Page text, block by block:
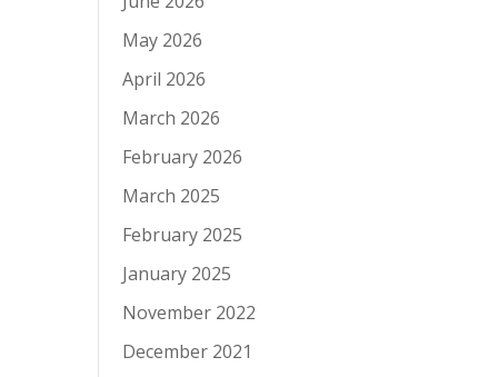
May 2026
April 2026
March 2026
February 2026
March 2025
February 2025
January 2025
November 2022
December 2021